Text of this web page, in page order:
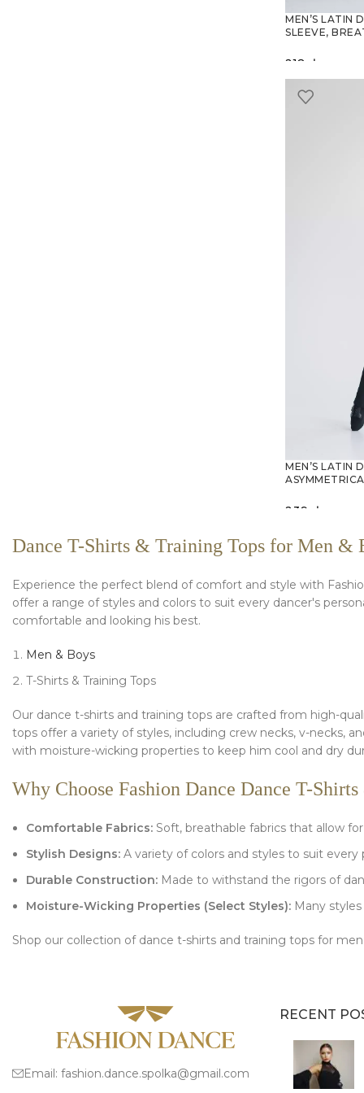
MEN’S LATIN
SLEEVE,
218 zł
MEN’S LATIN
239 zł
Dance T-Shirts & Training Tops for Men &
Experience the perfect blend of comfort and style with
offer a range of styles and colors to suit every dancer's
comfortable and looking his best.
Men & Boys
T-Shirts & Training Tops
Our dance t-shirts and training tops are crafted from high-
tops offer a variety of styles, including crew necks, v-necks,
with moisture-wicking properties to keep him cool and dry
Why Choose Fashion Dance Dance T-
Comfortable Fabrics: Soft, breathable fabrics that allow
Stylish Designs: A variety of colors and styles to suit every
Durable Construction: Made to withstand the rigors of
Moisture-Wicking Properties (Select Styles): Many
Shop our collection of dance t-shirts and training tops for
Email: fashion.dance.spolka@gmail.com
RECENT